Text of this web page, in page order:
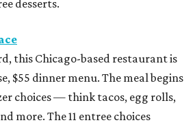
desserts.
this Chicago-based restaurant is
$55 dinner menu. The meal begins
choices — think tacos, egg rolls,
more. The 11 entree choices